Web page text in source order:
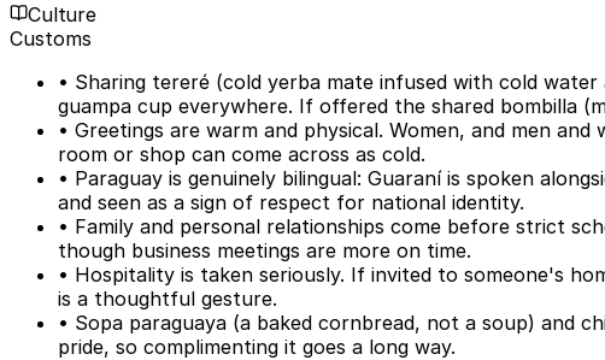
Culture
Customs
• Sharing tereré (cold yerba mate infused with cold
guampa cup everywhere. If offered the shared bombilla
• Greetings are warm and physical. Women, and men
room or shop can come across as cold.
• Paraguay is genuinely bilingual: Guaraní is spoken
and seen as a sign of respect for national identity.
• Family and personal relationships come before strict
though business meetings are more on time.
• Hospitality is taken seriously. If invited to someone's
is a thoughtful gesture.
• Sopa paraguaya (a baked cornbread, not a soup) and
pride, so complimenting it goes a long way.